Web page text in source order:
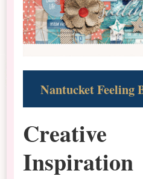
Nantucket Feeling
Inspiration